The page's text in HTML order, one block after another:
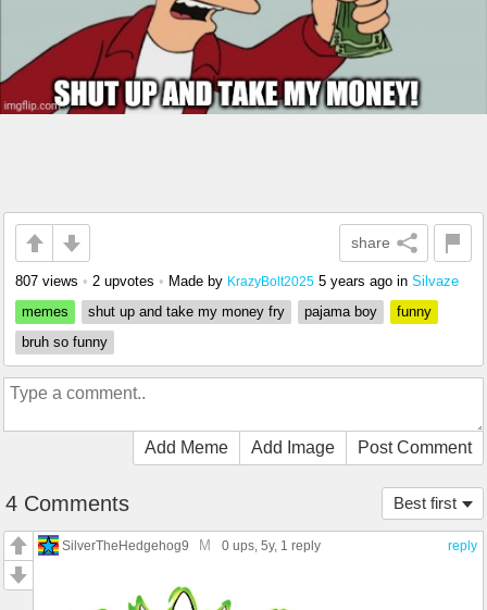
share
807 views • 2 upvotes • Made by KrazyBolt2025 5 years ago in Silvaze
memes
shut up and take my money fry pajama boy
funny
bruh so funny
Add Meme Add Image Post Comment
Best first
4 Comments
reply
SilverTheHedgehog9 M 0 ups, 5y, 1 reply